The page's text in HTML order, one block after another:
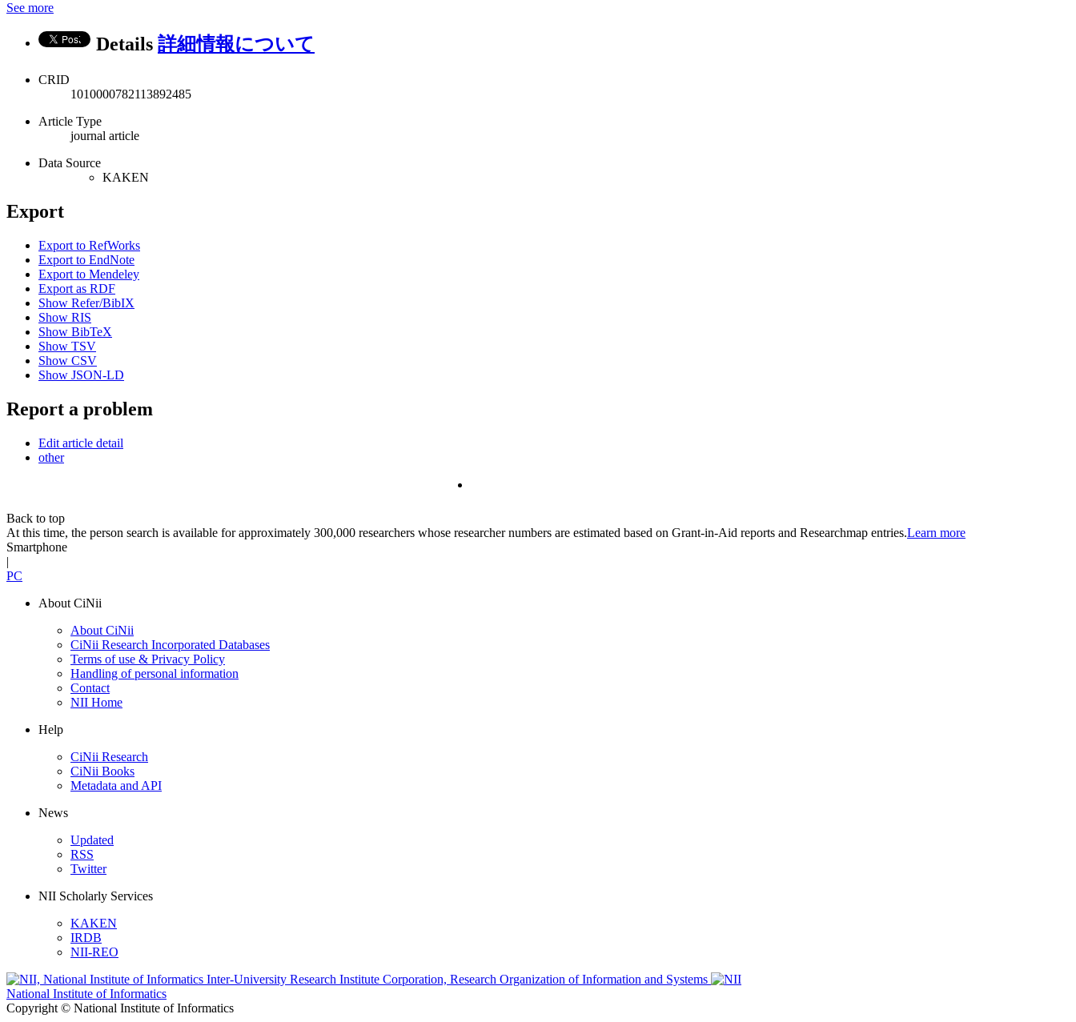
See more
Details 詳細情報について
CRID
1010000782113892485
Article Type
journal article
Data Source
KAKEN
Export
Export to RefWorks
Export to EndNote
Export to Mendeley
Export as RDF
Show Refer/BibIX
Show RIS
Show BibTeX
Show TSV
Show CSV
Show JSON-LD
Report a problem
Edit article detail
other
Back to top
At this time, the person search is available for approximately 300,000 researchers whose researcher numbers are estimated based on Grant-in-Aid reports and Researchmap entries.Learn more
Smartphone
|
PC
About CiNii
About CiNii
CiNii Research Incorporated Databases
Terms of use & Privacy Policy
Handling of personal information
Contact
NII Home
Help
CiNii Research
CiNii Books
Metadata and API
News
Updated
RSS
Twitter
NII Scholarly Services
KAKEN
IRDB
NII-REO
National Institute of Informatics
Copyright © National Institute of Informatics